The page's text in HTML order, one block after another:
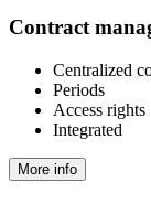
Contract
Centralized
Periods
Access rights
Integrated
More info